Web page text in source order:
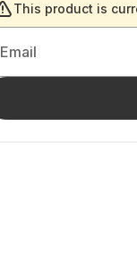
This product is
Email